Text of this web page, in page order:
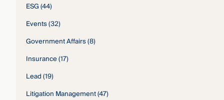
ESG(44)
Events(32)
Government Affairs(8)
Insurance(17)
Lead(19)
Litigation Management(47)